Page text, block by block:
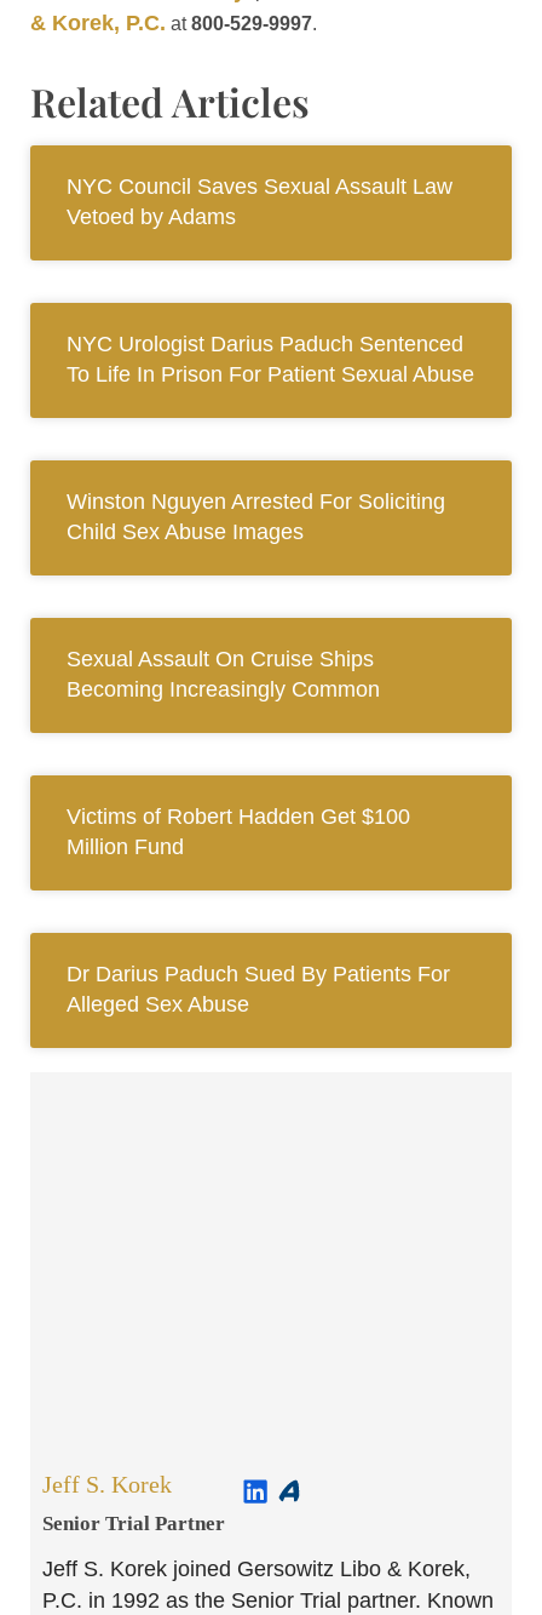
& Korek, P.C. at800-529-9997.
Related Articles
NYC Council Saves Sexual Assault Law
Vetoed by Adams
NYC Urologist Darius Paduch Sentenced
To Life In Prison For Patient Sexual Abuse
Winston Nguyen Arrested For Soliciting
Child Sex Abuse Images
Sexual Assault On Cruise Ships
Becoming Increasingly Common
Victims of Robert Hadden Get $100
Million Fund
Dr Darius Paduch Sued By Patients For
Alleged Sex Abuse
Jeff S. Korek
Senior Trial Partner​
Jeff S. Korek joined Gersowitz Libo & Korek,
P.C. in 1992 as the Senior Trial partner. Known